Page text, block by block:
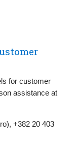
for customer
assistance at
+382 20 403